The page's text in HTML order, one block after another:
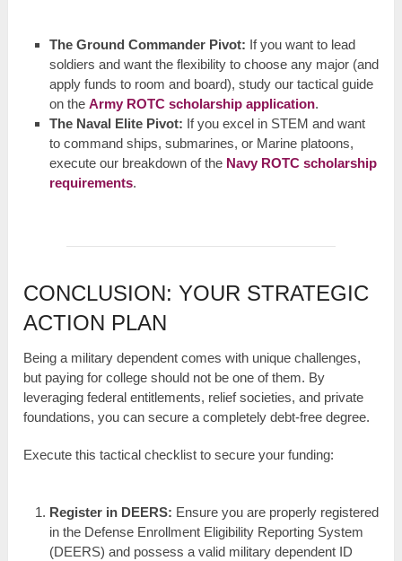
The Ground Commander Pivot: If you want to lead
soldiers and want the flexibility to choose any major (and
apply funds to room and board), study our tactical guide
on the Army ROTC scholarship application.
The Naval Elite Pivot: If you excel in STEM and want
to command ships, submarines, or Marine platoons,
execute our breakdown of the Navy ROTC scholarship
requirements.
CONCLUSION: YOUR STRATEGIC
ACTION PLAN
Being a military dependent comes with unique challenges,
but paying for college should not be one of them. By
leveraging federal entitlements, relief societies, and private
foundations, you can secure a completely debt-free degree.
Execute this tactical checklist to secure your funding:
Register in DEERS: Ensure you are properly registered
in the Defense Enrollment Eligibility Reporting System
(DEERS) and possess a valid military dependent ID